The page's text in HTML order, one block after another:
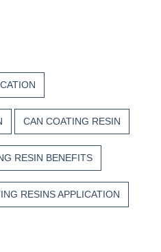
CAN COATING RESIN
RESIN BENEFITS
RESINS APPLICATION